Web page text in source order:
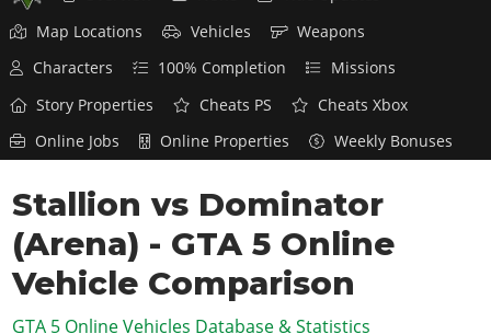
GTA 6
Overview
News
Features
Game Editions
Screenshots
Map Locations
RED DEAD 2
Overview
News
Red Dead Online
GTA 5 & ONLINE
Overview
News
GTA Online
GTA 4
SAN ANDREAS
Map Locations
Vehicles
Weapons
Characters
100% Completion
Missions
Story Properties
Cheats PS
Cheats Xbox
Online Jobs
Online Properties Weekly Bonuses
Stallion vs Dominator
(Arena) - GTA 5 Online
Vehicle Comparison
GTA 5 Online Vehicles Database & Statistics